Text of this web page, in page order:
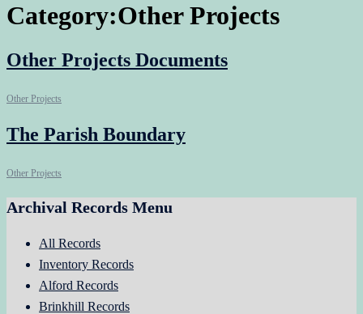
Category:Other Projects
Other Projects Documents
Other Projects
The Parish Boundary
Other Projects
Archival Records Menu
All Records
Inventory Records
Alford Records
Brinkhill Records